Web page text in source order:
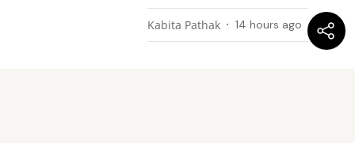
Kabita Pathak 14 hours ago